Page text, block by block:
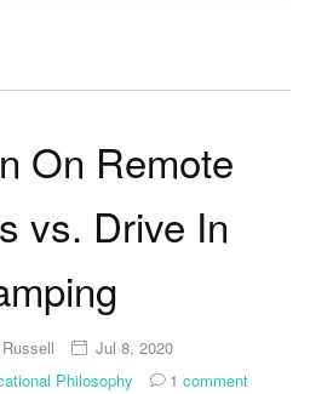
On Remote
vs. Drive In
Jul 8, 2020
Philosophy 1 comment